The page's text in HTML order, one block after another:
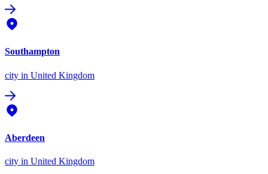
Southampton
city in United Kingdom
Aberdeen
city in United Kingdom